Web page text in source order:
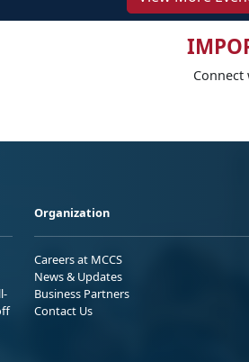
Connect
Organization
Careers at MCCS
News & Updates
Business Partners
Contact Us